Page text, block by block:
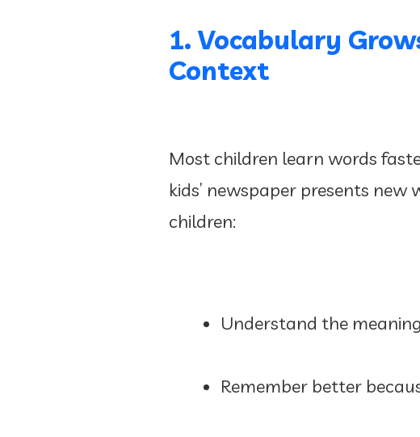
1. Vocabulary
Context
Most children learn words
kids’ newspaper presents new
children:
Understand the
Remember better